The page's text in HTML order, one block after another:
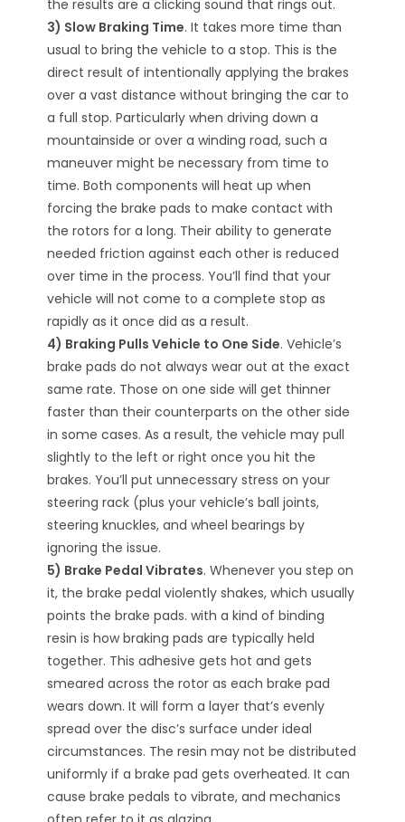
the results are a clicking sound that rings out.
3) Slow Braking Time. It takes more time than
usual to bring the vehicle to a stop. This is the
direct result of intentionally applying the brakes
over a vast distance without bringing the car to
a full stop. Particularly when driving down a
mountainside or over a winding road, such a
maneuver might be necessary from time to
time. Both components will heat up when
forcing the brake pads to make contact with
the rotors for a long. Their ability to generate
needed friction against each other is reduced
over time in the process. You’ll find that your
vehicle will not come to a complete stop as
rapidly as it once did as a result.
4) Braking Pulls Vehicle to One Side. Vehicle’s
brake pads do not always wear out at the exact
same rate. Those on one side will get thinner
faster than their counterparts on the other side
in some cases. As a result, the vehicle may pull
slightly to the left or right once you hit the
brakes. You’ll put unnecessary stress on your
steering rack (plus your vehicle’s ball joints,
steering knuckles, and wheel bearings by
ignoring the issue.
5) Brake Pedal Vibrates. Whenever you step on
it, the brake pedal violently shakes, which usually
points the brake pads. with a kind of binding
resin is how braking pads are typically held
together. This adhesive gets hot and gets
smeared across the rotor as each brake pad
wears down. It will form a layer that’s evenly
spread over the disc’s surface under ideal
circumstances. The resin may not be distributed
uniformly if a brake pad gets overheated. It can
cause brake pedals to vibrate, and mechanics